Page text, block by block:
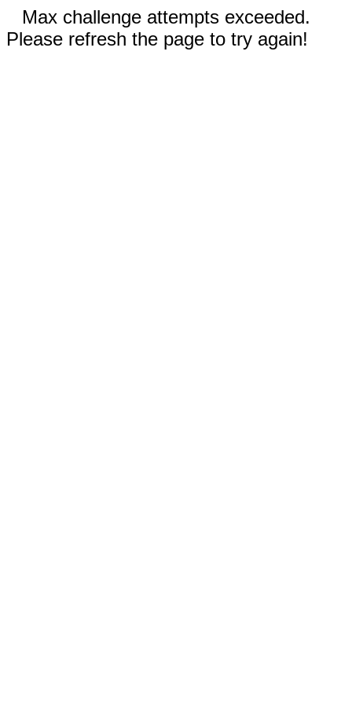
Max challenge attempts exceeded.
Please refresh the page to try again!